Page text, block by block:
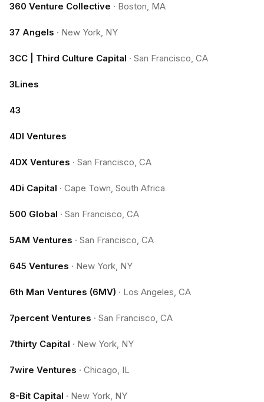
360 Venture Collective · Boston, MA
37 Angels · New York, NY
3CC | Third Culture Capital · San Francisco, CA
3Lines
43
4DI Ventures
4DX Ventures · San Francisco, CA
4Di Capital · Cape Town, South Africa
500 Global · San Francisco, CA
5AM Ventures · San Francisco, CA
645 Ventures · New York, NY
6th Man Ventures (6MV) · Los Angeles, CA
7percent Ventures · San Francisco, CA
7thirty Capital · New York, NY
7wire Ventures · Chicago, IL
8-Bit Capital · New York, NY